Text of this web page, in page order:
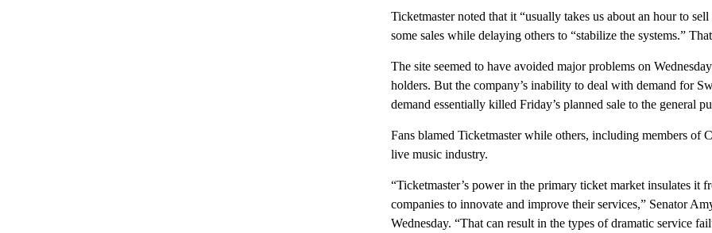
Ticketmaster noted that it “usually takes us about an hour to
some sales while delaying others to “stabilize the systems.”
The site seemed to have avoided major problems on
holders. But the company’s inability to deal with demand for
demand essentially killed Friday’s planned sale to the general
Fans blamed Ticketmaster while others, including members of
live music industry.
“Ticketmaster’s power in the primary ticket market insulates it
companies to innovate and improve their services,” Senator
Wednesday. “That can result in the types of dramatic service